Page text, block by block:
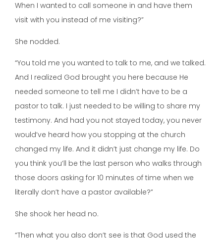
When I wanted to call someone in and have them
visit with you instead of me visiting?”
She nodded.
“You told me you wanted to talk to me, and we talked.
And I realized God brought you here because He
needed someone to tell me I didn’t have to be a
pastor to talk. I just needed to be willing to share my
testimony. And had you not stayed today, you never
would’ve heard how you stopping at the church
changed my life. And it didn’t just change my life. Do
you think you’ll be the last person who walks through
those doors asking for 10 minutes of time when we
literally don’t have a pastor available?”
She shook her head no.
“Then what you also don’t see is that God used the